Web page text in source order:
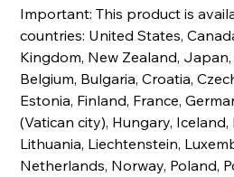
Important: This product is
countries: United States,
Kingdom, New Zealand,
Belgium, Bulgaria, Croatia,
Estonia, Finland, France,
(Vatican city), Hungary,
Lithuania, Liechtenstein,
Netherlands, Norway, Poland,